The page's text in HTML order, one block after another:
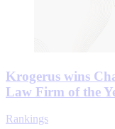
Krogerus wins
Law Firm of the
Rankings